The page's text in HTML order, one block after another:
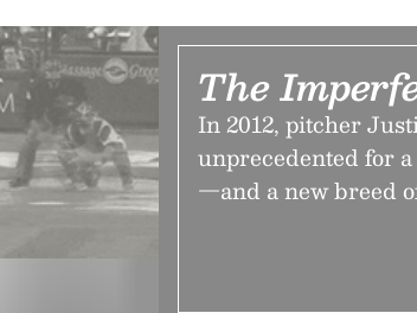
The
In 2012, pitcher
unprecedented for
—and a new breed